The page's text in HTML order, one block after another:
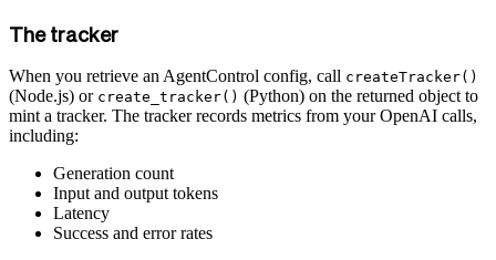
The tracker
When you retrieve an AgentControl config, call createTracker()
(Node.js) or create_tracker() (Python) on the returned object to
mint a tracker. The tracker records metrics from your OpenAI calls,
including:
Generation count
Input and output tokens
Latency
Success and error rates